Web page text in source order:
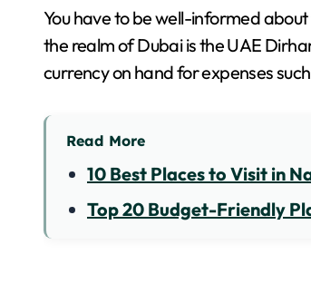
You have to be well-informed
the realm of Dubai is the UAE
currency on hand for expenses
Read More
10 Best Places to Visit in
Top 20 Budget-Friendly